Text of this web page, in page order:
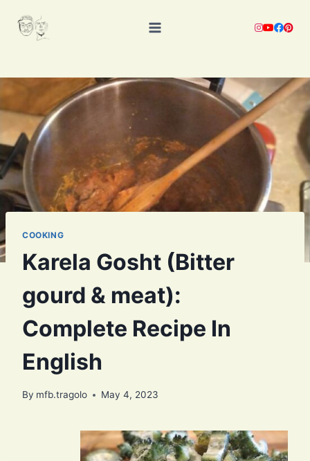
COOKING
Karela Gosht (Bitter
gourd & meat):
Complete Recipe In
English
By mfb.tragolo May 4, 2023